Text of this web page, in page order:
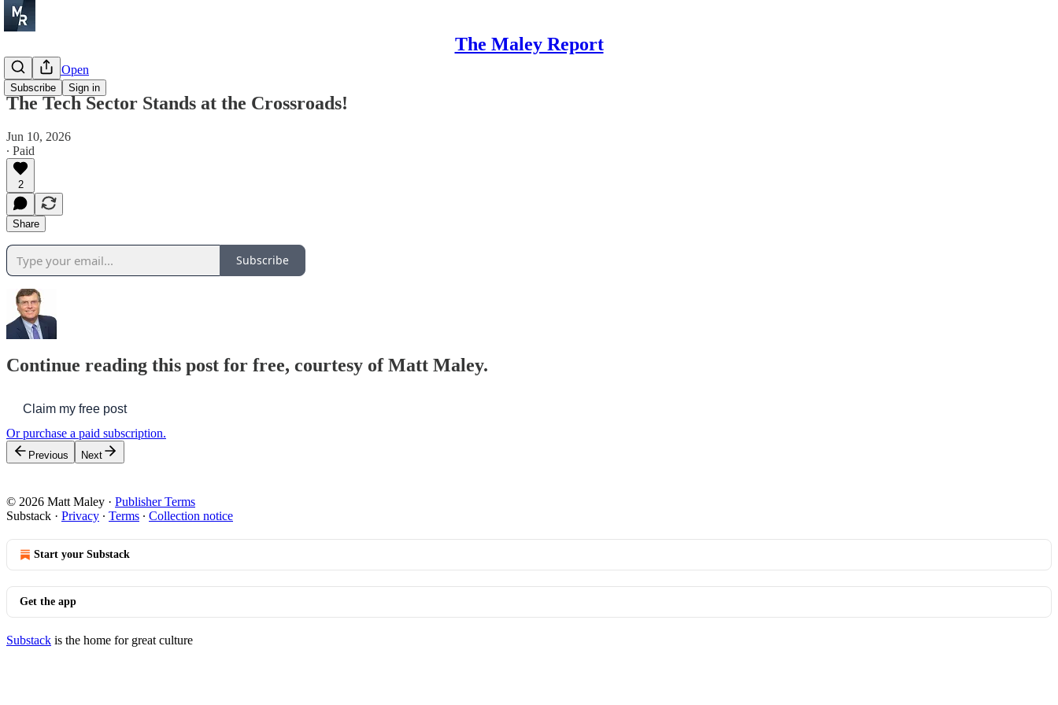
The Maley Report
Subscribe Sign in
Before the Open
The Tech Sector Stands at the Crossroads!
Jun 10, 2026
∙ Paid
2
Share
Subscribe
Continue reading this post for free, courtesy of Matt Maley.
Claim my free post
Or purchase a paid subscription.
Previous Next
© 2026 Matt Maley · Publisher Terms
Substack · Privacy ∙ Terms ∙ Collection notice
Start your Substack
Get the app
Substack is the home for great culture